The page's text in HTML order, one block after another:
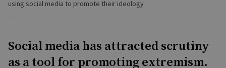
using social media to promote their ideology
Social media has attracted scrutiny
as a tool for promoting extremism.